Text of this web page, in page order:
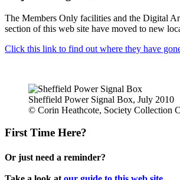
The Members Only facilities and the Digital
section of this web site have moved to new
Click this link to find out where they have
Sheffield Power Signal Box, July 2010
© Corin Heathcote, Society Collection
First Time Here?
Or just need a reminder?